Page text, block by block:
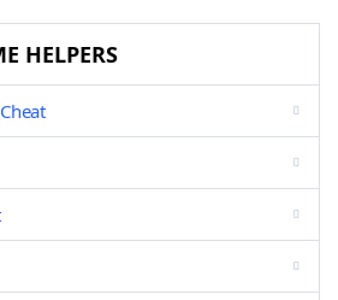
HELPERS